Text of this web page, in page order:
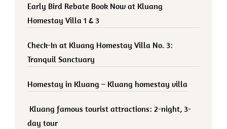
Early Bird Rebate Book Now at Kluang
Homestay Villa 1 & 3
Check-In at Kluang Homestay Villa No. 3:
Tranquil Sanctuary
Homestay in Kluang – Kluang homestay villa
Kluang famous tourist attractions: 2-night, 3-
day tour